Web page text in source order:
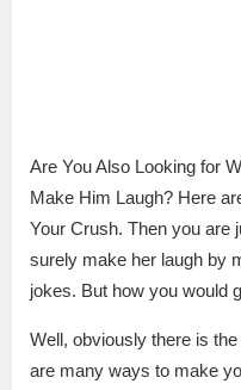
Are You Also Looking for
Make Him Laugh? Here
Your Crush. Then you are
surely make her laugh by
jokes. But how you would
Well, obviously there is
are many ways to make